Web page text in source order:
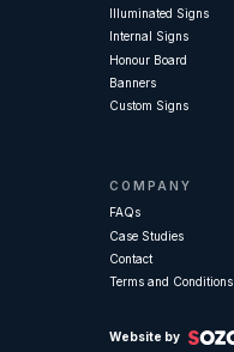
Illuminated Signs
Internal Signs
Honour Board
Banners
Custom Signs
COMPANY
FAQs
Case Studies
Contact
Terms and Conditions
Website by